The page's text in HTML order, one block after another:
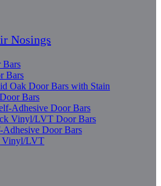
Nosings
Bars
Bars
Oak Door Bars with Stain
Bars
Adhesive Door Bars
Vinyl/LVT Door Bars
Door Bars
Vinyl/LVT